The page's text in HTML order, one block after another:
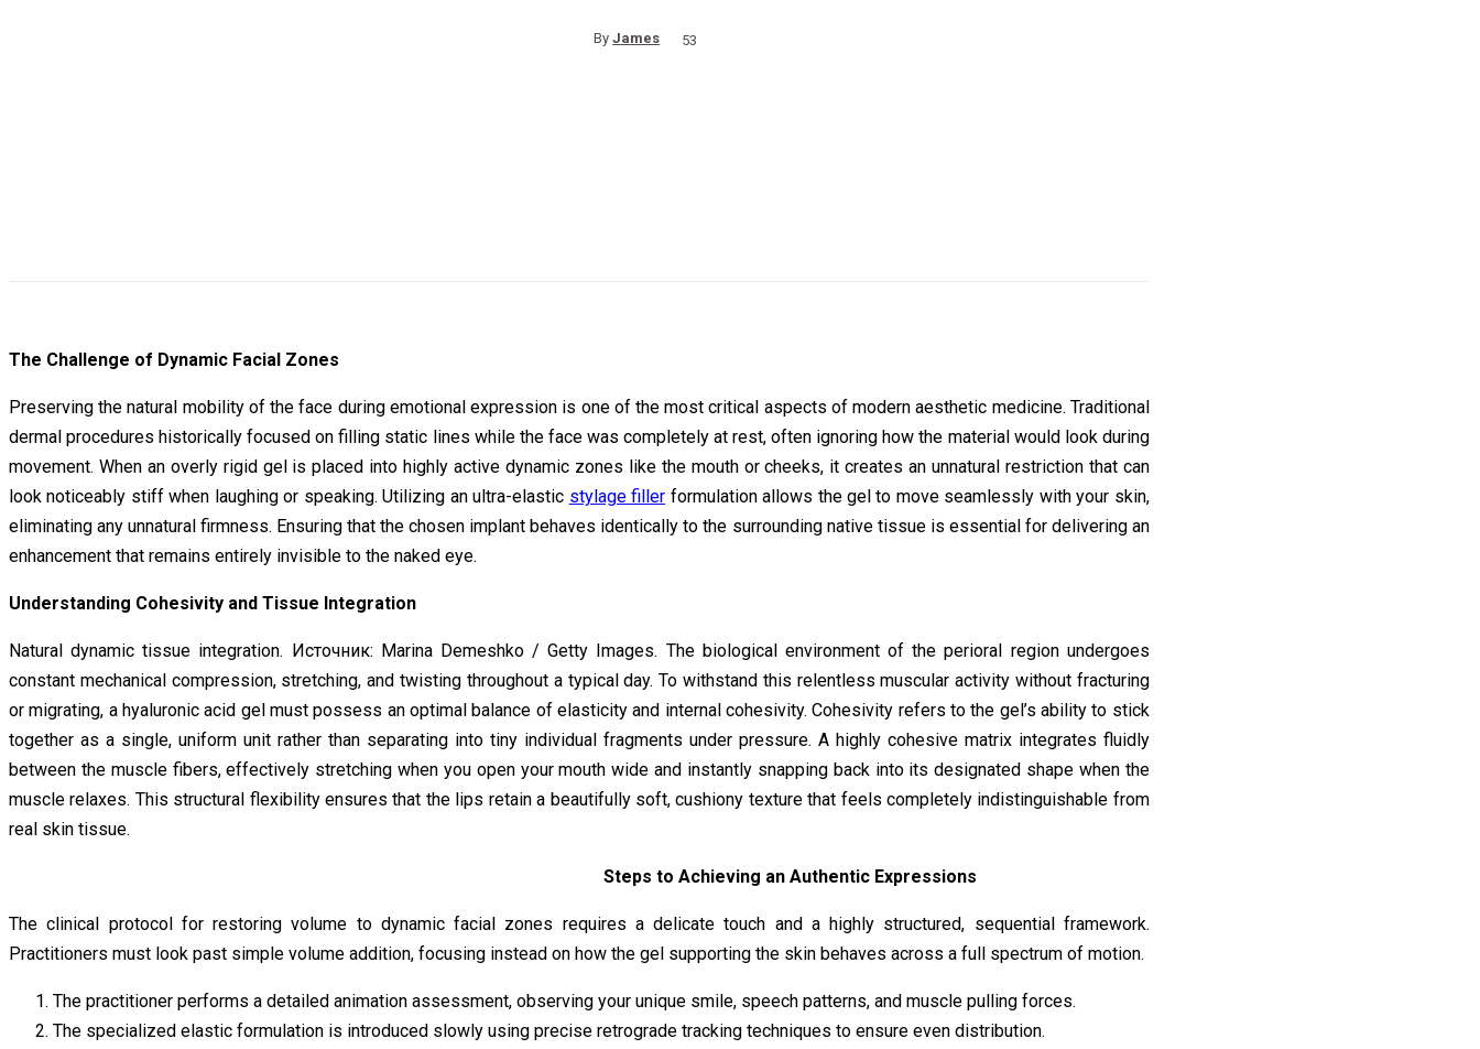
By James 53
The Challenge of Dynamic Facial Zones
Preserving the natural mobility of the face during emotional expression is one of the most critical aspects of modern aesthetic medicine. Traditional
dermal procedures historically focused on filling static lines while the face was completely at rest, often ignoring how the material would look during
movement. When an overly rigid gel is placed into highly active dynamic zones like the mouth or cheeks, it creates an unnatural restriction that can
look noticeably stiff when laughing or speaking. Utilizing an ultra-elastic stylage filler formulation allows the gel to move seamlessly with your skin,
eliminating any unnatural firmness. Ensuring that the chosen implant behaves identically to the surrounding native tissue is essential for delivering an
enhancement that remains entirely invisible to the naked eye.
Understanding Cohesivity and Tissue Integration
Natural dynamic tissue integration. Источник: Marina Demeshko / Getty Images. The biological environment of the perioral region undergoes
constant mechanical compression, stretching, and twisting throughout a typical day. To withstand this relentless muscular activity without fracturing
or migrating, a hyaluronic acid gel must possess an optimal balance of elasticity and internal cohesivity. Cohesivity refers to the gel’s ability to stick
together as a single, uniform unit rather than separating into tiny individual fragments under pressure. A highly cohesive matrix integrates fluidly
between the muscle fibers, effectively stretching when you open your mouth wide and instantly snapping back into its designated shape when the
muscle relaxes. This structural flexibility ensures that the lips retain a beautifully soft, cushiony texture that feels completely indistinguishable from
real skin tissue.
Steps to Achieving an Authentic Expressions
The clinical protocol for restoring volume to dynamic facial zones requires a delicate touch and a highly structured, sequential framework.
Practitioners must look past simple volume addition, focusing instead on how the gel supporting the skin behaves across a full spectrum of motion.
The practitioner performs a detailed animation assessment, observing your unique smile, speech patterns, and muscle pulling forces.
The specialized elastic formulation is introduced slowly using precise retrograde tracking techniques to ensure even distribution.